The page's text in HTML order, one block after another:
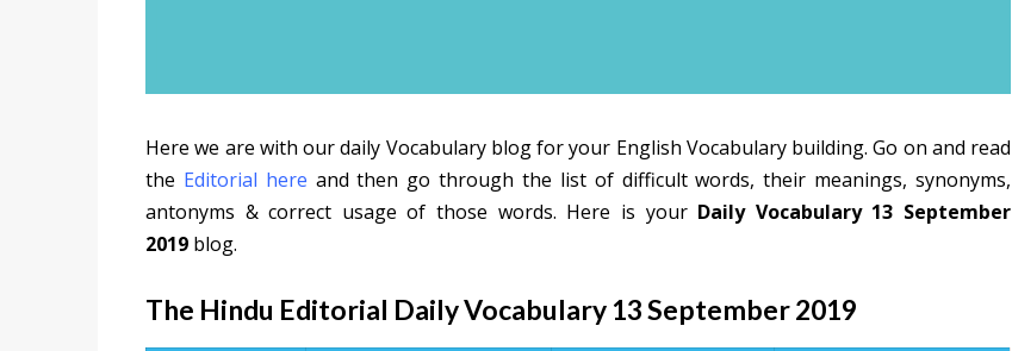
Here we are with our daily Vocabulary blog for your English Vocabulary building. Go on and read
the Editorial here and then go through the list of difficult words, their meanings, synonyms,
antonyms & correct usage of those words. Here is your Daily Vocabulary 13 September
2019 blog.
The Hindu Editorial Daily Vocabulary 13 September 2019